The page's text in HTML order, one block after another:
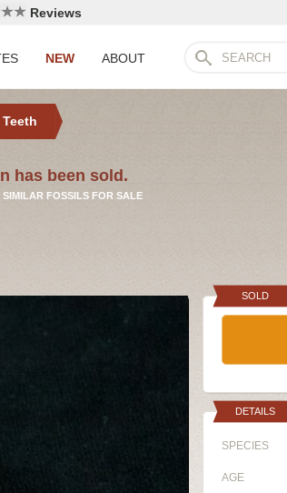
Reviews
NEW ABOUT
has been sold.
FOSSILS FOR SALE
SOLD
DETAILS
SPECIES
AGE